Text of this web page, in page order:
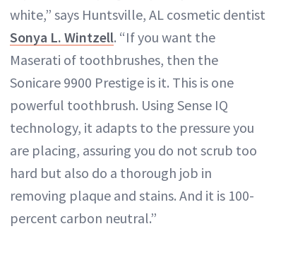
white,” says Huntsville, AL cosmetic dentist
Sonya L. Wintzell. “If you want the
Maserati of toothbrushes, then the
Sonicare 9900 Prestige is it. This is one
powerful toothbrush. Using Sense IQ
technology, it adapts to the pressure you
are placing, assuring you do not scrub too
hard but also do a thorough job in
removing plaque and stains. And it is 100-
percent carbon neutral.”